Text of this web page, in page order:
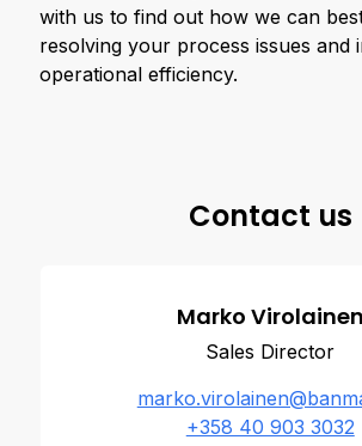
with us to find out how we can
resolving your process issues and
operational efficiency.
Contact us
Marko Virolainen
Sales Director
+358 40 903 3032